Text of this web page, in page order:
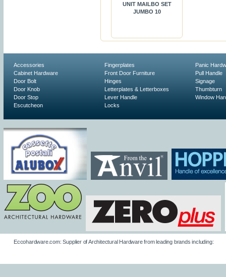
UNIT MAILBO SET
JUMBO 10
Accessories
Cabinet Hardware
Door Bolt
Door Knob
Door Stop
Escutcheon
Fingerplates
Front Door Furniture
Hinges
Letterplates & Letterboxes
Lever Handle
Locks
Panic
Pull Handle
Signage
Thumbturn
Window
Eccohardware.com: Supplier of Architectural Hardware from leading brands including: